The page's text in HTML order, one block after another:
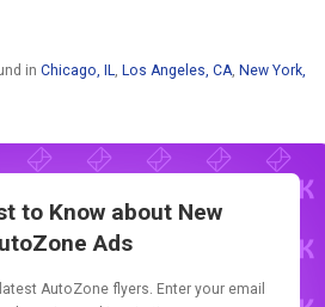
in Chicago, IL, Los Angeles, CA, New York,
to Know about New
Ads
AutoZone flyers. Enter your email